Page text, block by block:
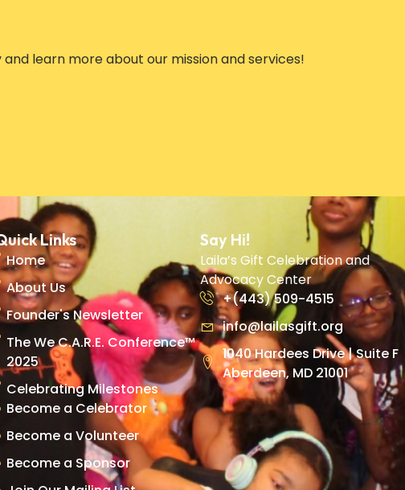
learn more about our mission and services!
Links
Home
About Us
Founder's Newsletter
The We C.A.R.E. Conference™
2025
Celebrating Milestones
Become a Celebrator
Become a Volunteer
Become a Sponsor
Say Hi!
Laila’s Gift Celebration and
Advocacy Center
+(443) 509-4515
info@lailasgift.org
1040 Hardees Drive | Suite F
Aberdeen, MD 21001